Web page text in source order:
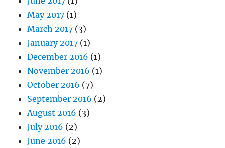
May 2017 (1)
March 2017 (3)
January 2017 (1)
December 2016 (1)
November 2016 (1)
October 2016 (7)
September 2016 (2)
August 2016 (3)
July 2016 (2)
June 2016 (2)